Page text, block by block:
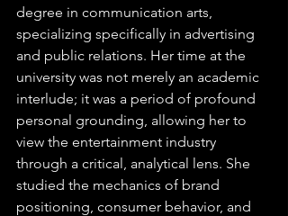
degree in communication arts,
specializing specifically in advertising
and public relations. Her time at the
university was not merely an academic
interlude; it was a period of profound
personal grounding, allowing her to
view the entertainment industry
through a critical, analytical lens. She
studied the mechanics of brand
positioning, consumer behavior, and